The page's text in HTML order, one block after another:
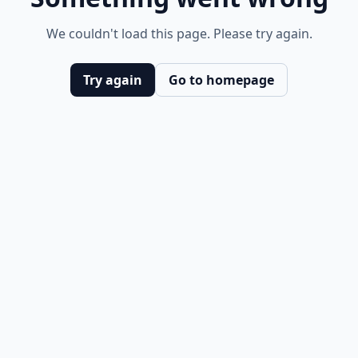
We couldn't load this page. Please try again.
Try again Go to homepage